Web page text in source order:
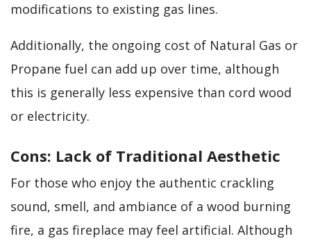
modifications to existing gas lines.
Additionally, the ongoing cost of Natural Gas or
Propane fuel can add up over time, although
this is generally less expensive than cord wood
or electricity.
Cons: Lack of Traditional Aesthetic
For those who enjoy the authentic crackling
sound, smell, and ambiance of a wood burning
fire, a gas fireplace may feel artificial. Although